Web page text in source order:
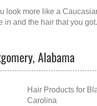
look more like a
and the hair that you
Alabama
Hair Products for
Carolina